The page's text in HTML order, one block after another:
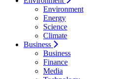
Environment
Energy
Science
Climate
Business
Business
Finance
Media